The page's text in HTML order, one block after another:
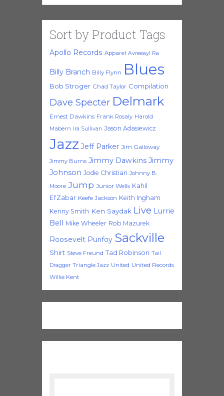
Sort by Product Tags
Apollo Records Apparel Avreeayl Ra
Billy Branch Billy Flynn Blues
Bob Stroger Chad Taylor Compilation
Dave Specter Delmark
Ernest Dawkins Frank Rosaly Harold
Mabern Ira Sullivan Jason Adasiewicz
Jazz Jeff Parker Jim Galloway
Jimmy Burns Jimmy Dawkins Jimmy
Johnson Jodie Christian Johnny B.
Moore Jump Junior Wells Kahil
El'Zabar Keefe Jackson Keith Ingham
Kenny Smith Ken Saydak Live Lurrie
Bell Mike Wheeler Rob Mazurek
Roosevelt Purifoy Sackville
Shirt Steve Freund Tad Robinson Tail
Dragger Triangle Jazz United United Records
Willie Kent